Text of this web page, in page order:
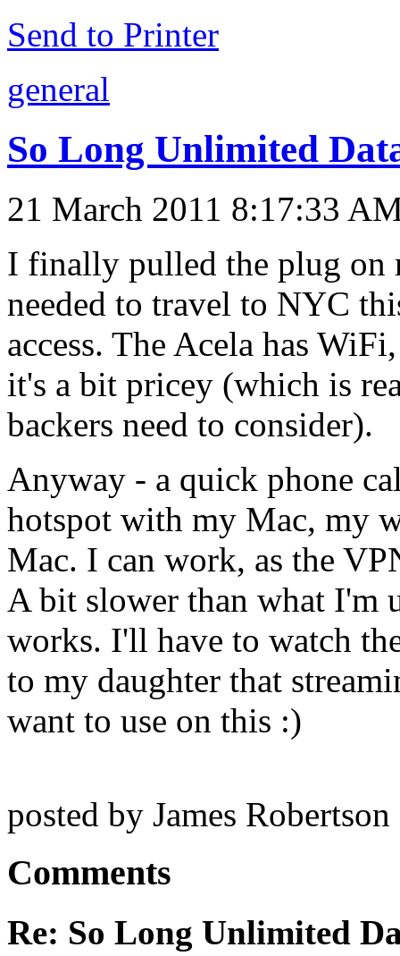
Send to Printer
general
So Long Unlimited
21 March 2011 8:17:33
I finally pulled the plug on
needed to travel to NYC
access. The Acela has
it's a bit pricey (which is
backers need to consider).
Anyway - a quick phone
hotspot with my Mac, my
Mac. I can work, as the
A bit slower than what I'm
works. I'll have to watch
to my daughter that
want to use on this :)
posted by James Robertson
Comments
Re: So Long Unlimited